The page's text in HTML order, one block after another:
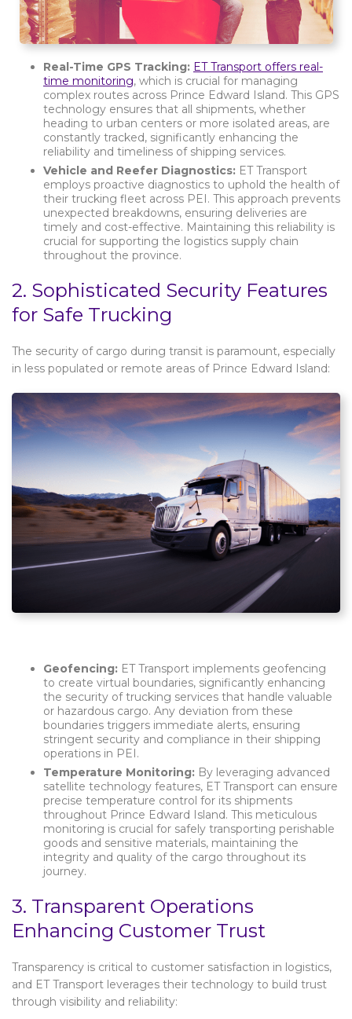
Real-Time GPS Tracking: ET Transport offers real-
time monitoring, which is crucial for managing
complex routes across Prince Edward Island. This GPS
technology ensures that all shipments, whether
heading to urban centers or more isolated areas, are
constantly tracked, significantly enhancing the
reliability and timeliness of shipping services.
Vehicle and Reefer Diagnostics: ET Transport
employs proactive diagnostics to uphold the health of
their trucking fleet across PEI. This approach prevents
unexpected breakdowns, ensuring deliveries are
timely and cost-effective. Maintaining this reliability is
crucial for supporting the logistics supply chain
throughout the province.
2. Sophisticated Security Features
for Safe Trucking
The security of cargo during transit is paramount, especially
in less populated or remote areas of Prince Edward Island:
Geofencing: ET Transport implements geofencing
to create virtual boundaries, significantly enhancing
the security of trucking services that handle valuable
or hazardous cargo. Any deviation from these
boundaries triggers immediate alerts, ensuring
stringent security and compliance in their shipping
operations in PEI.
Temperature Monitoring: By leveraging advanced
satellite technology features, ET Transport can ensure
precise temperature control for its shipments
throughout Prince Edward Island. This meticulous
monitoring is crucial for safely transporting perishable
goods and sensitive materials, maintaining the
integrity and quality of the cargo throughout its
journey.
3. Transparent Operations
Enhancing Customer Trust
Transparency is critical to customer satisfaction in logistics,
and ET Transport leverages their technology to build trust
through visibility and reliability: